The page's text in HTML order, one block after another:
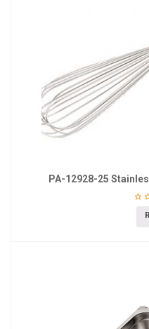
PA-12928-25